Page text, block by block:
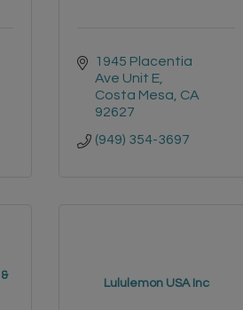
1945 Placentia
Ave Unit E
Costa Mesa CA
92627
(949) 354-3697
Lululemon USA Inc